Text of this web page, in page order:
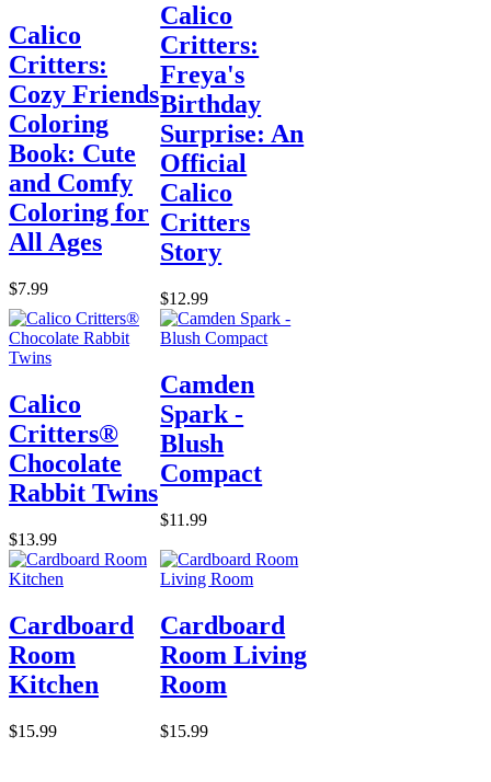
Calico
Critters:
Cozy Friends
Coloring
Book: Cute
and Comfy
Coloring for
All Ages
$7.99
Calico
Critters:
Freya's
Birthday
Surprise: An
Official
Calico
Critters
Story
$12.99
Calico
Critters®
Chocolate
Rabbit Twins
$13.99
Camden
Spark -
Blush
Compact
$11.99
Cardboard
Room
Kitchen
$15.99
Cardboard
Room Living
Room
$15.99